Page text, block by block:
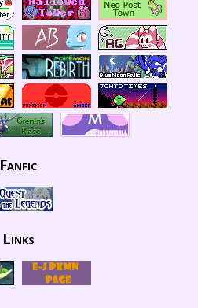
Fanfic
Links